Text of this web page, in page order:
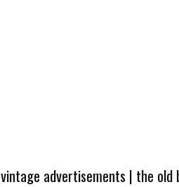
vintage advertisements | the old